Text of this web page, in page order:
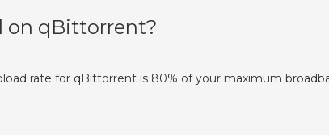
on qBittorrent?
rate for qBittorrent is 80% of your maximum